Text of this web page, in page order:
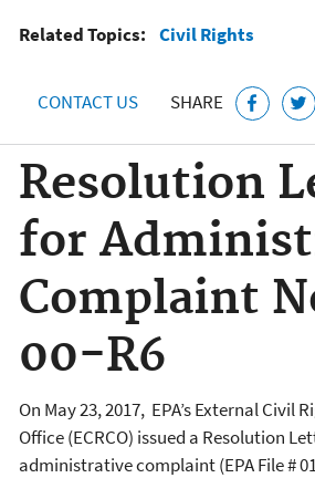
Related Topics: Civil Rights
CONTACT US SHARE
Resolution
for
Complaint
00-R6
On May 23, 2017, EPA’s External Civil
Office (ECRCO) issued a Resolution
administrative complaint (EPA File #